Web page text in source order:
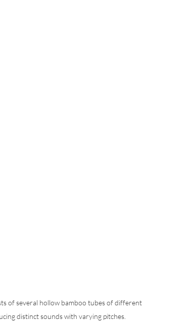
of several hollow bamboo tubes of different
distinct sounds with varying pitches.